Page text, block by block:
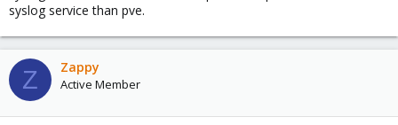
syslog service than pve.
Z Zappy
Active Member